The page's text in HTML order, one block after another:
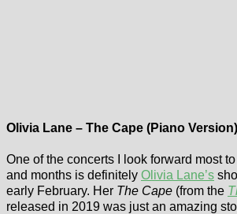
Olivia Lane – The Cape (Piano Version)
One of the concerts I look forward most
and months is definitely Olivia Lane’s
early February. Her The Cape (from the
released in 2019 was just an amazing